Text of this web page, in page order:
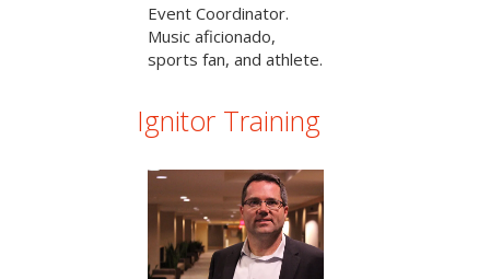
Event Coordinator.
Music aficionado,
sports fan, and athlete.
Ignitor Training